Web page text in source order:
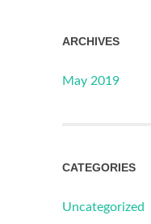
ARCHIVES
May 2019
CATEGORIES
Uncategorized